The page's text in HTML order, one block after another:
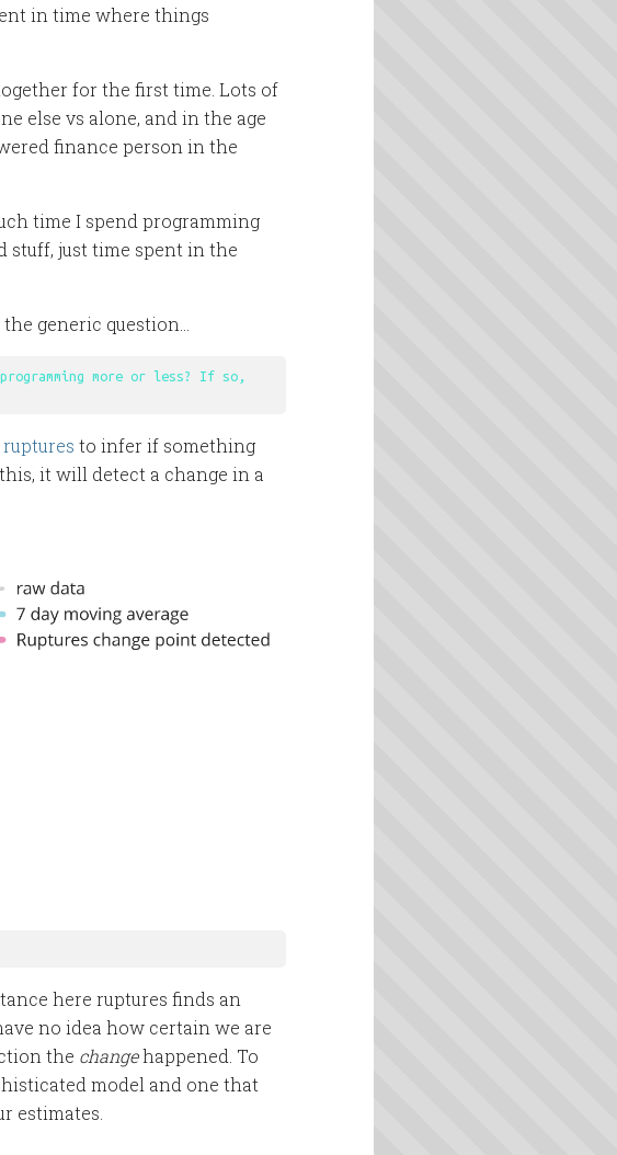
in time where things
for the first time. Lots of
else vs alone, and in the age
finance person in the
time I spend programming
stuff, just time spent in the
generic question…
more or less? If so,
ruptures to infer if something
it will detect a change in a
here ruptures finds an
no idea how certain we are
the changehappened. To
model and one that
estimates.